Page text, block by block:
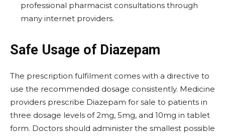
professional pharmacist consultations through
many internet providers.
Safe Usage of Diazepam
The prescription fulfilment comes with a directive to
use the recommended dosage consistently. Medicine
providers prescribe Diazepam for sale to patients in
three dosage levels of 2mg, 5mg, and 10mg in tablet
form. Doctors should administer the smallest possible